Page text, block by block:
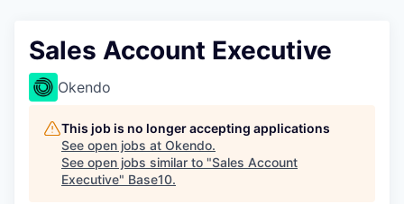
Sales Account Executive
Okendo
This job is no longer accepting applications
See open jobs at Okendo.
See open jobs similar to "Sales Account
Executive" Base10.